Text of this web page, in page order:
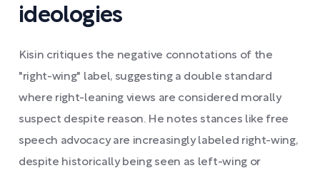
ideologies
Kisin critiques the negative connotations of the
"right-wing" label, suggesting a double standard
where right-leaning views are considered morally
suspect despite reason. He notes stances like free
speech advocacy are increasingly labeled right-wing,
despite historically being seen as left-wing or